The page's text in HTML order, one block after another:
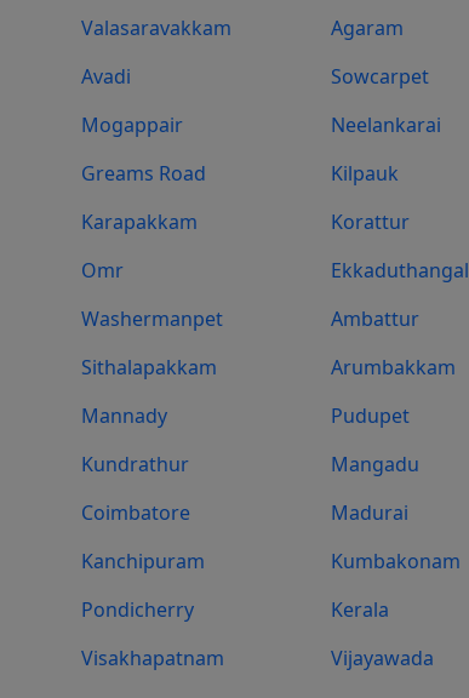
Valasaravakkam
Agaram
Avadi
Sowcarpet
Mogappair
Neelankarai
Greams Road
Kilpauk
Karapakkam
Korattur
Omr
Ekkaduthangal
Washermanpet
Ambattur
Sithalapakkam
Arumbakkam
Mannady
Pudupet
Kundrathur
Mangadu
Coimbatore
Madurai
Kanchipuram
Kumbakonam
Pondicherry
Kerala
Visakhapatnam
Vijayawada